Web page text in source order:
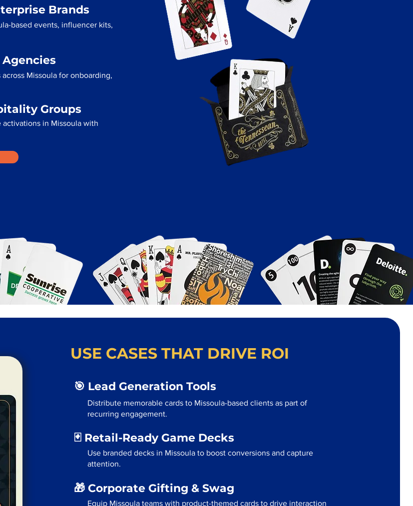
Brands
based events, influencer kits,
Agencies
Missoula for onboarding,
Groups
activations in Missoula with
USE CASES THAT DRIVE ROI
🎯 Lead Generation Tools
Distribute memorable cards to Missoula-based clients as part of
recurring engagement.
🃏 Retail-Ready Game Decks
Use branded decks in Missoula to boost conversions and capture
attention.
🎁 Corporate Gifting & Swag
Equip Missoula teams with product-themed cards to drive interaction